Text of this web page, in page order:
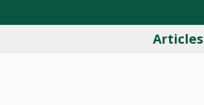
Articles